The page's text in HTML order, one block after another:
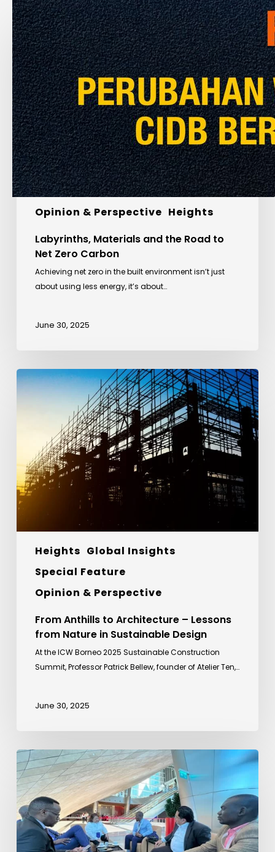
Global Insights Special Feature
Opinion & Perspective Heights
Labyrinths,
Materials
and
the
Road
to
Net
Zero
Carbon
Labyrinths, Materials and the Road to
Net Zero Carbon
Achieving net zero in the built environment isn’t just
about using less energy, it’s about…
June 30, 2025
Heights Global Insights
Special Feature
Opinion & Perspective
From
Anthills
Architecture
Lessons
from
Nature
in
Sustainable
Design
From Anthills to Architecture – Lessons
from Nature in Sustainable Design
At the ICW Borneo 2025 Sustainable Construction
Summit, Professor Patrick Bellew, founder of Atelier Ten,…
June 30, 2025
Sideline
Meeting
with
Uganda
Development
Bank
Ltd